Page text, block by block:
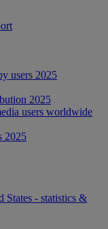
users 2025
2025
users worldwide
2025
States - statistics &